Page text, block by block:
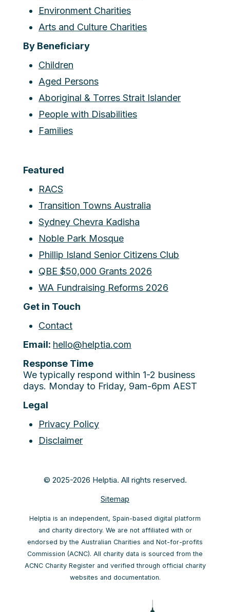
Environment Charities
Arts and Culture Charities
By Beneficiary
Children
Aged Persons
Aboriginal & Torres Strait Islander
People with Disabilities
Families
Featured
RACS
Transition Towns Australia
Sydney Chevra Kadisha
Noble Park Mosque
Phillip Island Senior Citizens Club
QBE $50,000 Grants 2026
WA Fundraising Reforms 2026
Get in Touch
Contact
Email: hello@helptia.com
Response Time
We typically respond within 1-2 business
days. Monday to Friday, 9am-6pm AEST
Legal
Privacy Policy
Disclaimer
© 2025-2026 Helptia. All rights reserved.
Sitemap
Helptia is an independent, Spain-based digital platform
and charity directory. We are not affiliated with or
endorsed by the Australian Charities and Not-for-profits
Commission (ACNC). All charity data is sourced from the
ACNC Charity Register and verified through official charity
websites and documentation.